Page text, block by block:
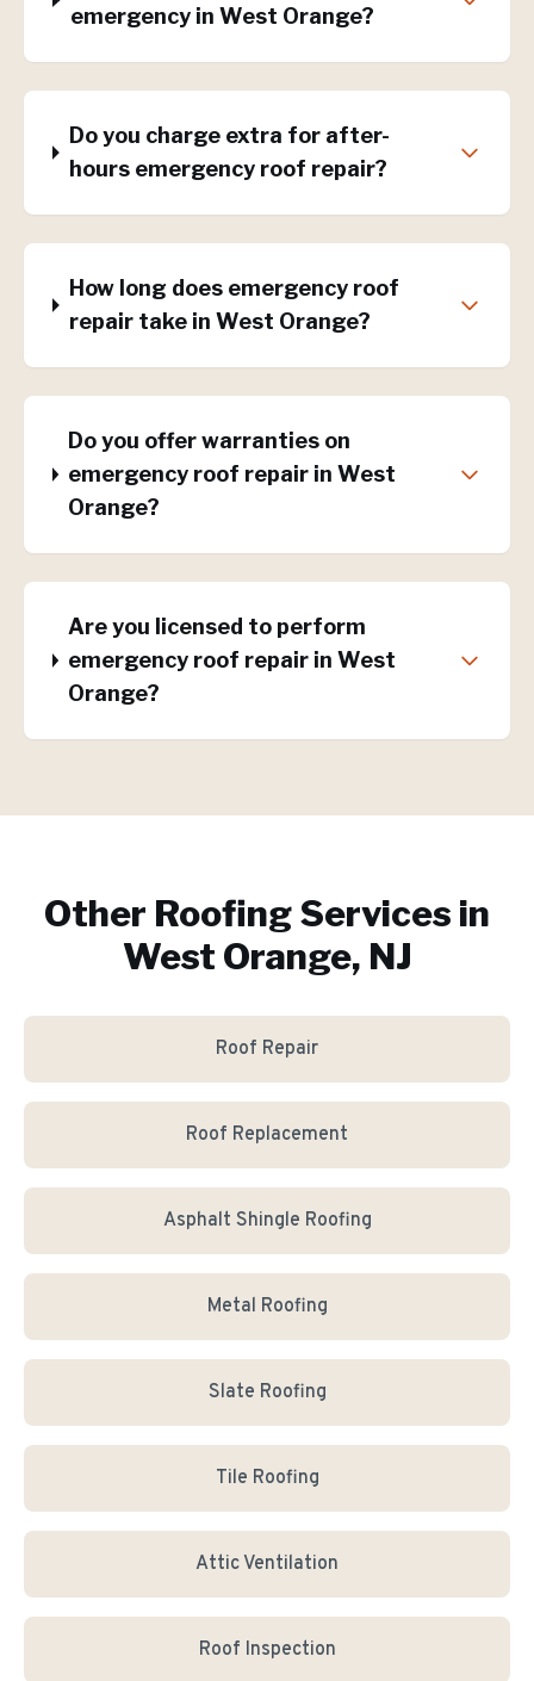
emergency in West Orange?
Do you charge extra for after-
hours emergency roof repair?
How long does emergency roof
repair take in West Orange?
Do you offer warranties on
emergency roof repair in West
Orange?
Are you licensed to perform
emergency roof repair in West
Orange?
Other Roofing Services in
West Orange, NJ
Roof Repair
Roof Replacement
Asphalt Shingle Roofing
Metal Roofing
Slate Roofing
Tile Roofing
Attic Ventilation
Roof Inspection